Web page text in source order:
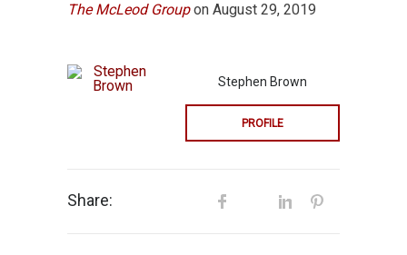
The McLeod Groupon August 29, 2019
Stephen Brown
PROFILE
Share: